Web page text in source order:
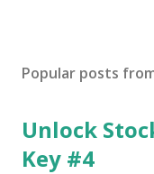
Popular posts
Unlock
Key #4